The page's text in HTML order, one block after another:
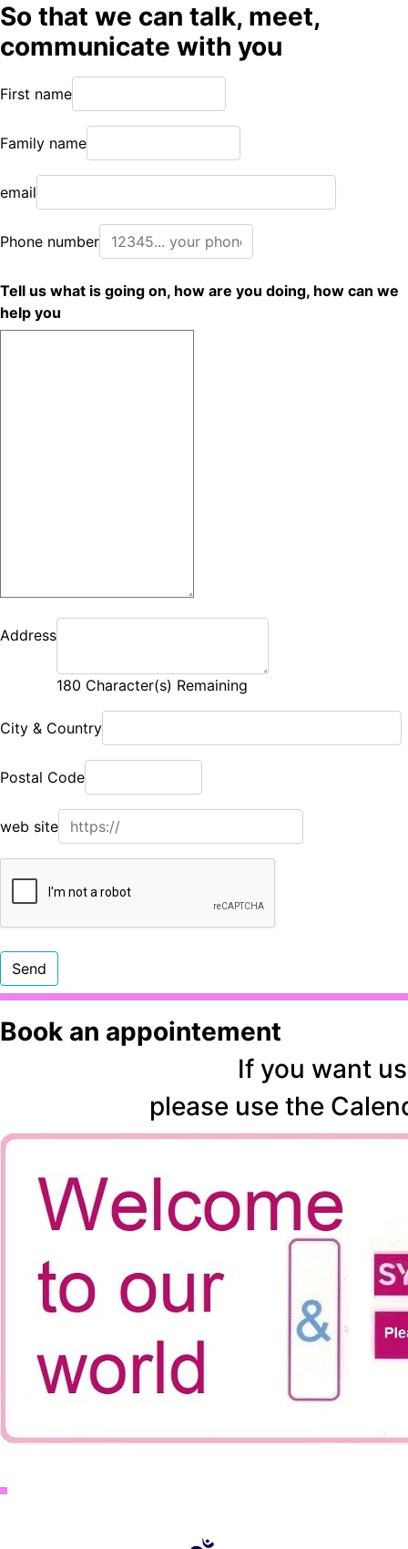
So that we can talk, meet,
communicate with you
First name
Family name
email
Phone number
Tell us what is going on, how are you doing, how can we
help you
Address
180 Character(s) Remaining
City & Country
Postal Code
web site
Book an appointement
If you want
please use the